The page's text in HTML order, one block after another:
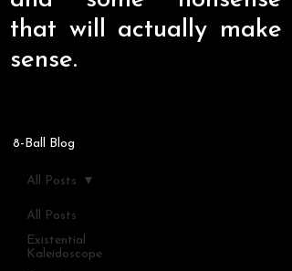
that will actually make
sense.
8-Ball Blog
All Posts
Existential
Kaleidoscope
All Posts